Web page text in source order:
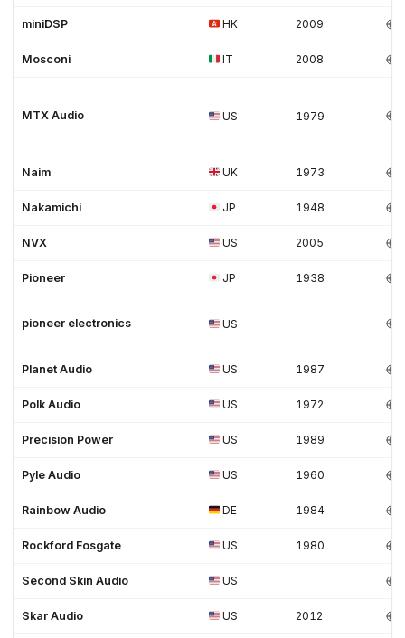
miniDSP HK 2009
Mosconi IT 2008
MTX Audio US 1979
Naim UK 1973
Nakamichi JP 1948
NVX US 2005
Pioneer JP 1938
pioneer electronics US
Planet Audio US 1987
Polk Audio US 1972
Precision Power US 1989
Pyle Audio US 1960
Rainbow Audio DE 1984
Rockford Fosgate US 1980
Second Skin Audio US
Skar Audio US 2012